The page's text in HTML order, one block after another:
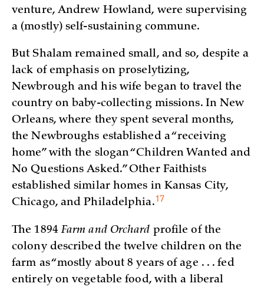
venture, Andrew Howland, were supervising
a (mostly) self-sustaining commune.
But Shalam remained small, and so, despite a
lack of emphasis on proselytizing,
Newbrough and his wife began to travel the
country on baby-collecting missions. In New
Orleans, where they spent several months,
the Newbroughs established a “receiving
home” with the slogan “Children Wanted and
No Questions Asked.” Other Faithists
established similar homes in Kansas City,
Chicago, andPhiladelphia.17
The 1894Farm and Orchard profile of the
colony described the twelve children on the
farm as “mostly about 8 years of age . . . fed
entirely on vegetable food, with a liberal